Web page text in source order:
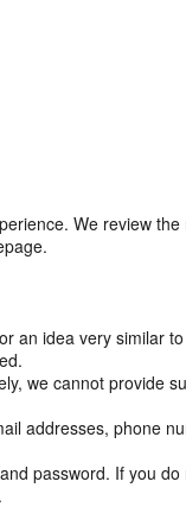
We review
an idea very similar
we cannot provide
addresses, phone
password. If you
.